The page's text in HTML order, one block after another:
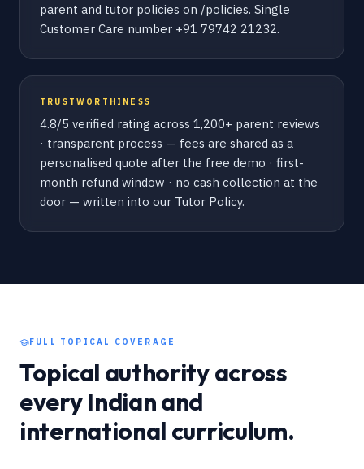
parent and tutor policies on /policies. Single
Customer Care number +91 79742 21232.
TRUSTWORTHINESS
4.8/5 verified rating across 1,200+ parent reviews
· transparent process — fees are shared as a
personalised quote after the free demo · first-
month refund window · no cash collection at the
door — written into our Tutor Policy.
FULL TOPICAL COVERAGE
Topical authority across
every Indian and
international curriculum.